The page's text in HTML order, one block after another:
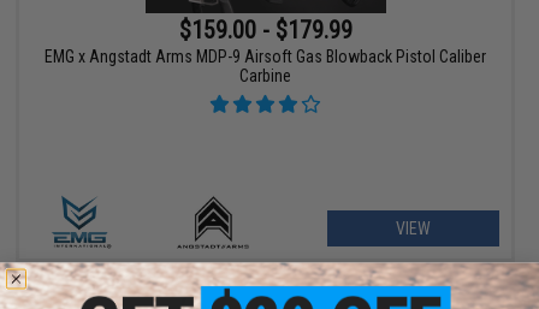
$159.00 - $179.99
EMG x Angstadt Arms MDP-9 Airsoft Gas Blowback Pistol Caliber
Carbine
VIEW